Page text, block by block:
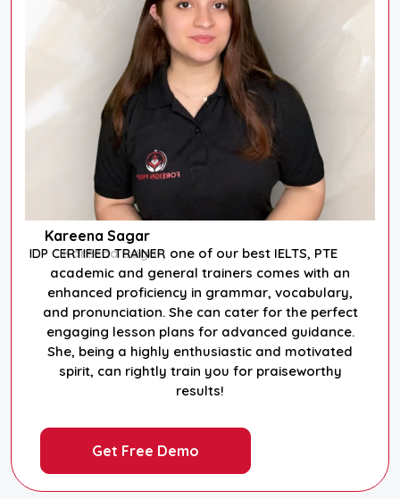
Kareena Sagar
IDP CERTIFIED TRAINER
Kareena Sagar, one of our best IELTS, PTE
academic and general trainers comes with an
enhanced proficiency in grammar, vocabulary,
and pronunciation. She can cater for the perfect
engaging lesson plans for advanced guidance.
She, being a highly enthusiastic and motivated
spirit, can rightly train you for praiseworthy
results!
Get Free Demo